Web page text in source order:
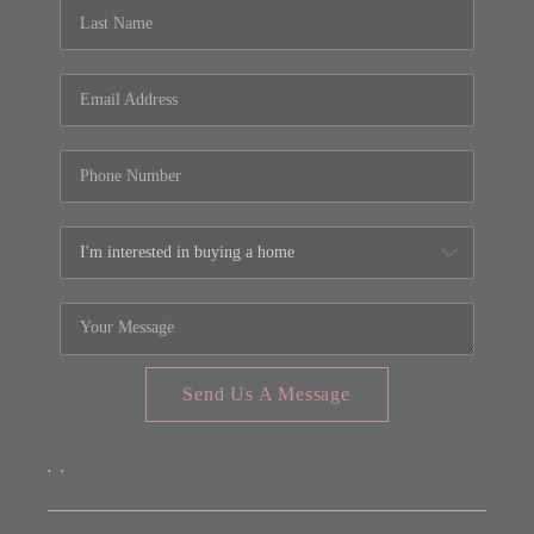
FARMER'S MARKET
CALCULATORS
Send Us A Message
, ,